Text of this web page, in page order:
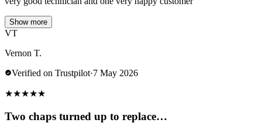
Show more
VT
Vernon T.
Verified on Trustpilot·7 May 2026
★★★★★
Two chaps turned up to replace…